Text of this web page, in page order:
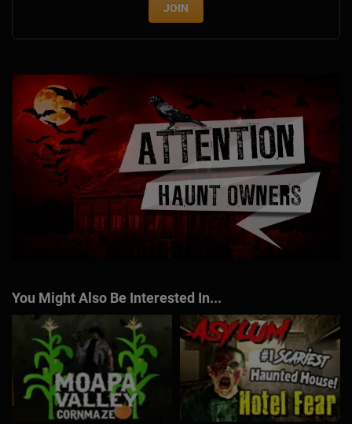
JOIN
You Might Also Be Interested In...